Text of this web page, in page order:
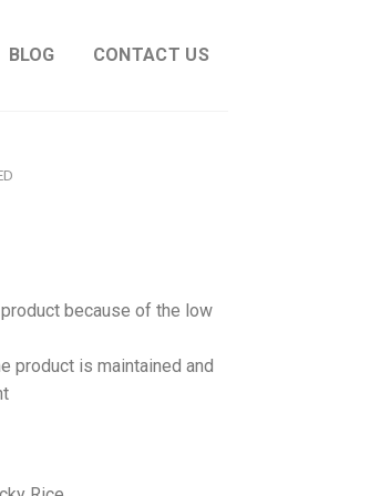
BLOG CONTACT US
because of the low
product is maintained and